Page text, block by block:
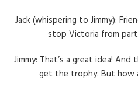
Jack (whispering to Jimmy):
stop Victoria from
Jimmy: That’s a great idea!
get the trophy. But how